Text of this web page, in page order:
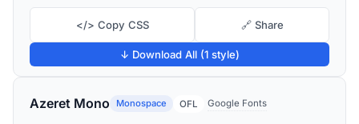
</> Copy CSS 🔗 Share
↓ Download All (1 style)
Azeret Mono Monospace OFL Google Fonts